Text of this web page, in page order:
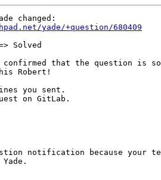
yade/+question/680409
Solved
confirmed that the question is
Robert!
you sent.
on GitLab.
notification because your